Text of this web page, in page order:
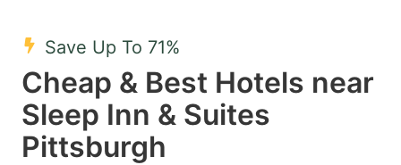
Save Up To 71%
Cheap & Best Hotels near
Sleep Inn & Suites
Pittsburgh